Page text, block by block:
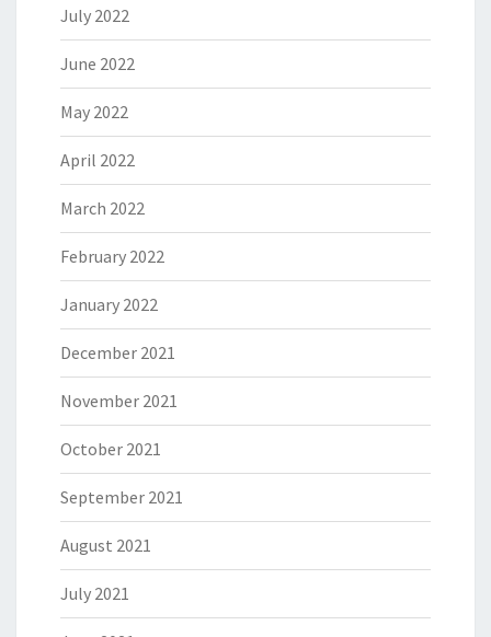
July 2022
June 2022
May 2022
April 2022
March 2022
February 2022
January 2022
December 2021
November 2021
October 2021
September 2021
August 2021
July 2021